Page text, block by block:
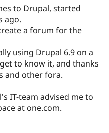
Drupal for
Drupal for
Local
Developer
Drupal
Become a
Certified
Find a
Provider
Find a
Partner
Community
DrupalCon
Events
The Drupal
Donate
Become a
Try Drupal CMS
Try Hosting
to Drupal, started
ago.
a forum for the
using Drupal 6.9 on a
to know it, and thanks
and other fora.
IT-team advised me to
at one.com.